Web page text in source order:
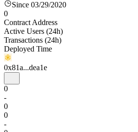
Since 03/29/2020
0
Contract Address
Active Users (24h)
Transactions (24h)
Deployed Time
0x81a...dea1e
0
-
0
0
-